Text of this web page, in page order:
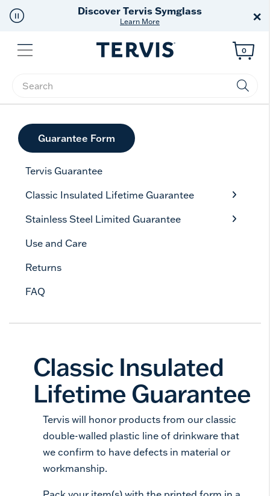
Discover Tervis Symglass
Learn More ×
Menu
Enter Keyword or Item No.
0
Guarantee Form
Tervis Guarantee
Classic Insulated Lifetime Guarantee
Stainless Steel Limited Guarantee
Use and Care
Returns
FAQ
Classic Insulated
Lifetime Guarantee
Tervis will honor products from our classic
double-walled plastic line of drinkware that
we confirm to have defects in material or
workmanship.